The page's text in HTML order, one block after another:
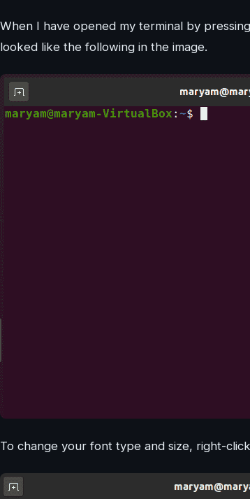
When I have opened my terminal by
looked like the following in the image.
To change your font type and size, right-